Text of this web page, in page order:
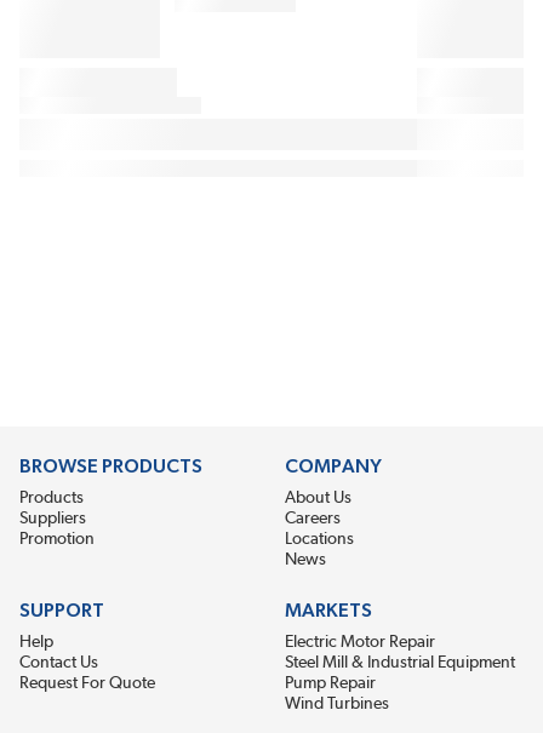
BROWSE PRODUCTS
Products
Suppliers
Promotion
COMPANY
About Us
Careers
Locations
News
SUPPORT
Help
Contact Us
Request For Quote
MARKETS
Electric Motor Repair
Steel Mill & Industrial Equipment
Pump Repair
Wind Turbines